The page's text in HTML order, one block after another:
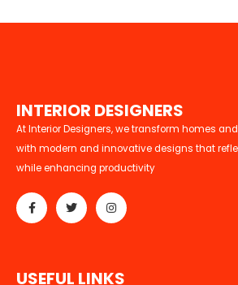
INTERIOR DESIGNERS
At Interior Designers, we transform homes
with modern and innovative designs that
while enhancing productivity
USEFUL LINKS